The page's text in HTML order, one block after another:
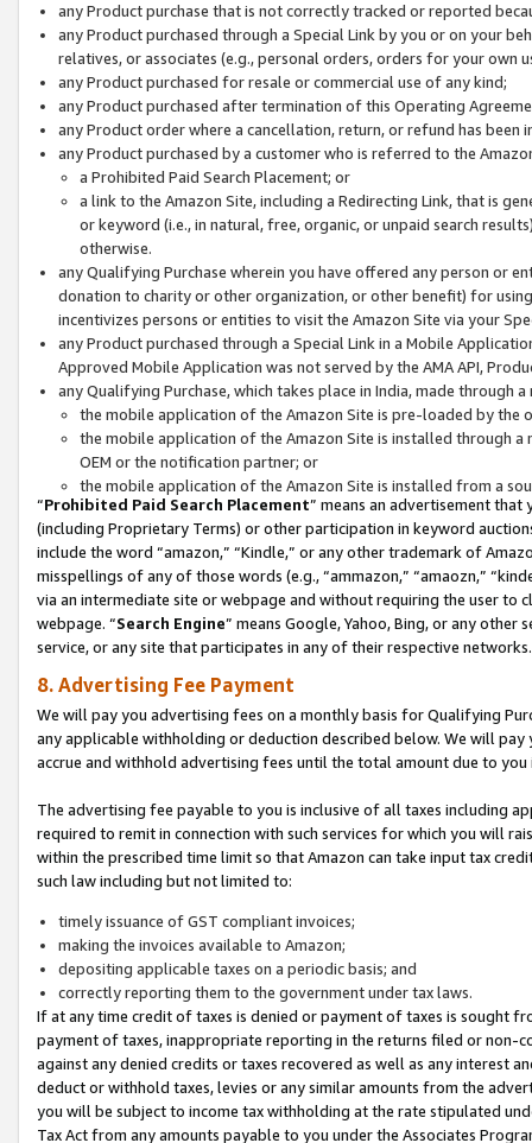
any Product purchase that is not correctly tracked or reported
any Product purchased through a Special Link by you or on your
relatives, or associates (e.g., personal orders, orders for your
any Product purchased for resale or commercial use of any kind;
any Product purchased after termination of this Operating
any Product order where a cancellation, return, or refund has been
any Product purchased by a customer who is referred to the
a Prohibited Paid Search Placement; or
a link to the Amazon Site, including a Redirecting Link, that is
or keyword (i.e., in natural, free, organic, or unpaid search
otherwise.
any Qualifying Purchase wherein you have offered any person or
donation to charity or other organization, or other benefit) for
incentivizes persons or entities to visit the Amazon Site via your
any Product purchased through a Special Link in a Mobile
Approved Mobile Application was not served by the AMA API,
any Qualifying Purchase, which takes place in India, made through
the mobile application of the Amazon Site is pre-loaded by the
the mobile application of the Amazon Site is installed through
OEM or the notification partner; or
the mobile application of the Amazon Site is installed from a
“Prohibited Paid Search Placement” means an advertisement
(including Proprietary Terms) or other participation in keyword
include the word “amazon,” “Kindle,” or any other trademark of
misspellings of any of those words (e.g., “ammazon,” “amaozn,”
via an intermediate site or webpage and without requiring the user
webpage. “Search Engine” means Google, Yahoo, Bing, or any
service, or any site that participates in any of their respective networks.
8. Advertising Fee Payment
We will pay you advertising fees on a monthly basis for Qualifying
any applicable withholding or deduction described below. We will
accrue and withhold advertising fees until the total amount due to you
The advertising fee payable to you is inclusive of all taxes including
required to remit in connection with such services for which you will
within the prescribed time limit so that Amazon can take input tax
such law including but not limited to:
timely issuance of GST compliant invoices;
making the invoices available to Amazon;
depositing applicable taxes on a periodic basis; and
correctly reporting them to the government under tax laws.
If at any time credit of taxes is denied or payment of taxes is sought
payment of taxes, inappropriate reporting in the returns filed or non-
against any denied credits or taxes recovered as well as any interest
deduct or withhold taxes, levies or any similar amounts from the
you will be subject to income tax withholding at the rate stipulated
Tax Act from any amounts payable to you under the Associates